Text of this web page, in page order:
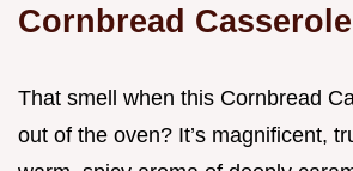
Cornbread Casserole
That smell when this Cornbread
out of the oven? It’s magnificent,